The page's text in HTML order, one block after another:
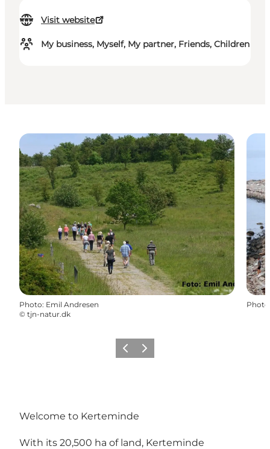
Visit website
My business, Myself, My partner, Friends, Children
Photo: Emil Andresen
© tjn-natur.dk
Photo
Previous
Next
Welcome to Kerteminde
With its 20,500 ha of land, Kerteminde